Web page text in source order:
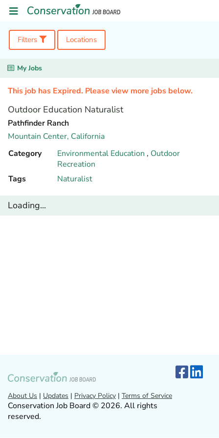
Filters Locations
My Jobs
This job has Expired. Please view more jobs below.
Outdoor Education Naturalist
Pathfinder Ranch
Mountain Center, California
Category
Environmental Education , Outdoor
Recreation
Tags
Naturalist
Loading...
About Us | Updates | Privacy Policy | Terms of Service
Conservation Job Board © 2026. All rights
reserved.